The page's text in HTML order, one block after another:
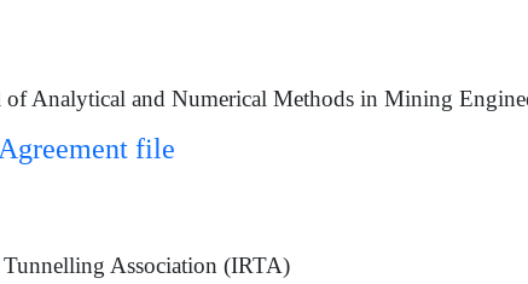
Analytical and Numerical Methods in Mining
file
Association (IRTA)